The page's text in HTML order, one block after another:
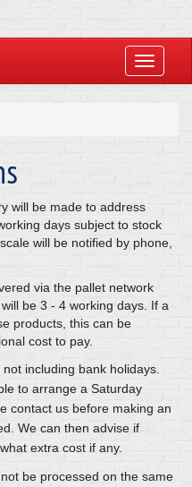
Toggle
will be made to address
days subject to stock
will be notified by phone,
via the pallet network
be 3 - 4 working days. If a
products, this can be
cost to pay.
including bank holidays.
to arrange a Saturday
contact us before making an
We can then advise if
extra cost if any.
be processed on the same